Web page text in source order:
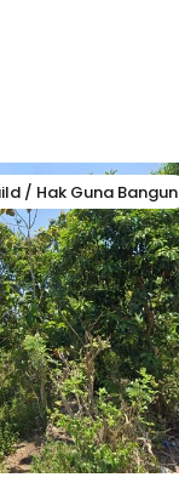
/ Hak Guna Bangun